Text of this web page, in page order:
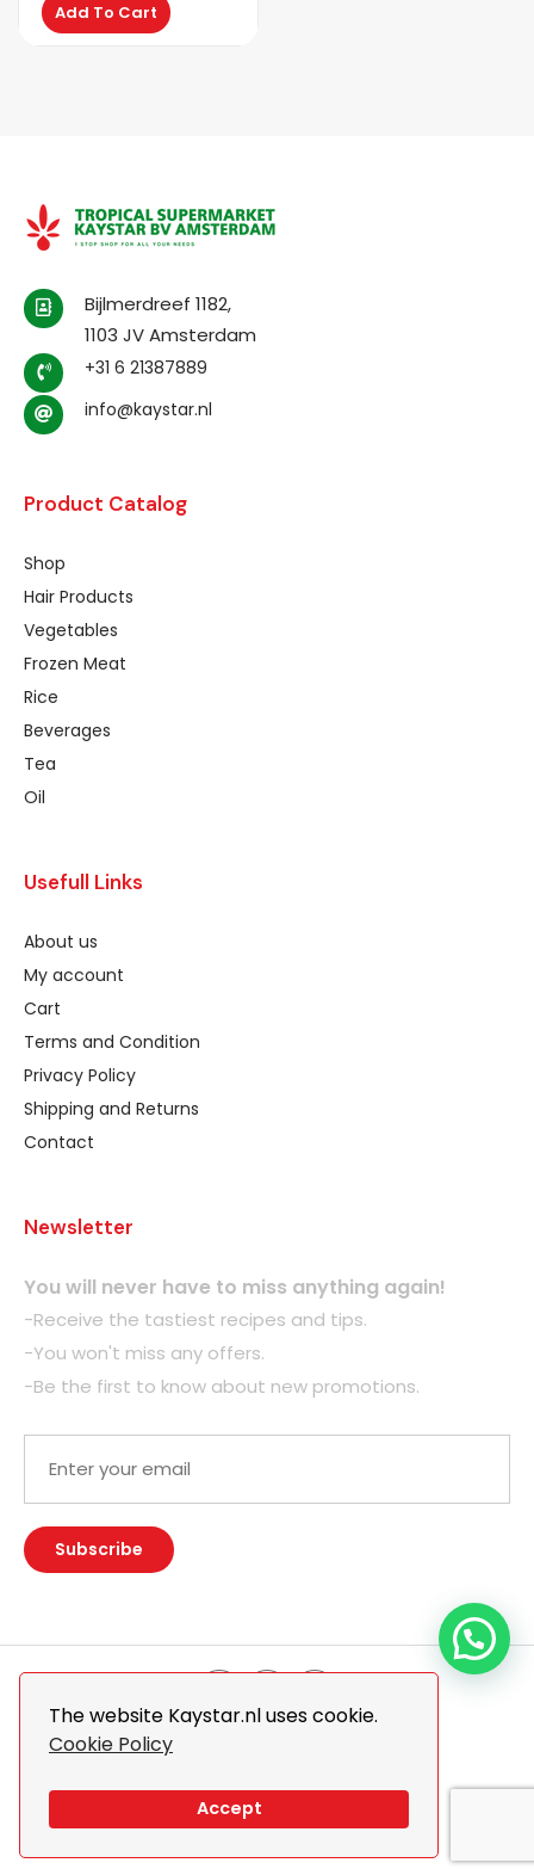
The website Kaystar.nl uses cookie.
Cookie Policy
Accept
Add To Cart
Bijlmerdreef 1182,
1103 JV Amsterdam
+31 6 21387889
info@kaystar.nl
Product Catalog
Shop
Hair Products
Vegetables
Frozen Meat
Rice
Beverages
Tea
Oil
Usefull Links
About us
My account
Cart
Terms and Condition
Privacy Policy
Shipping and Returns
Contact
Newsletter
You will never have to miss anything again!
-Receive the tastiest recipes and tips.
-You won't miss any offers.
-Be the first to know about new promotions.
© 2026 Kaystar. All Rights Reserved.